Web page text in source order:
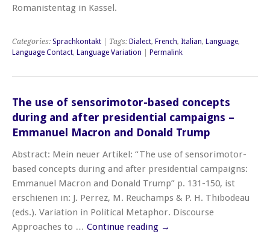
Romanistentag in Kassel.
Categories: Sprachkontakt | Tags: Dialect, French, Italian, Language,
Language Contact, Language Variation Permalink
The use of sensorimotor-based concepts
during and after presidential campaigns –
Emmanuel Macron and Donald Trump
Abstract: Mein neuer Artikel: “The use of sensorimotor-
based concepts during and after presidential campaigns:
Emmanuel Macron and Donald Trump” p. 131-150, ist
erschienen in: J. Perrez, M. Reuchamps & P. H. Thibodeau
(eds.). Variation in Political Metaphor. Discourse
Approaches to … Continue reading →